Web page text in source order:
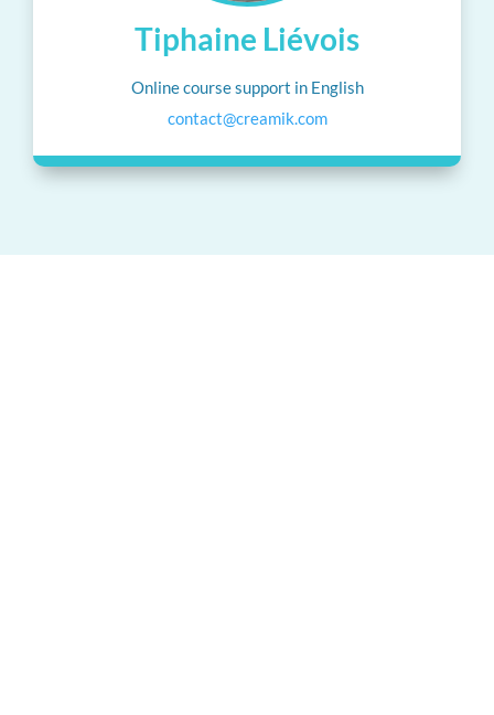
Tiphaine Liévois
Online course support in English
contact@creamik.com